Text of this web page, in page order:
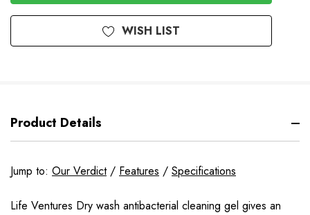
WISH LIST
Product Details
Jump to: Our Verdict/ Features / Specifications
Life Ventures Dry wash antibacterial cleaning gel gives an